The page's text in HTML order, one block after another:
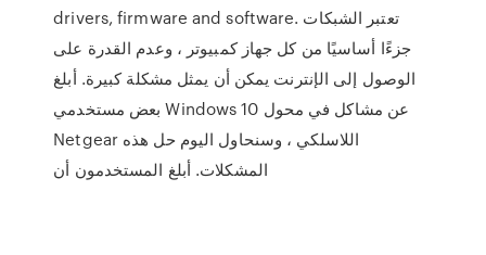
drivers, firmware and software. تعتبر الشبكات
جزءًا أساسيًا من كل جهاز كمبيوتر ، وعدم القدرة على
الوصول إلى الإنترنت يمكن أن يمثل مشكلة كبيرة. أبلغ
بعض مستخدمي Windows 10 عن مشاكل في محول
Netgear اللاسلكي ، وسنحاول اليوم حل هذه
المشكلات. أبلغ المستخدمون أن